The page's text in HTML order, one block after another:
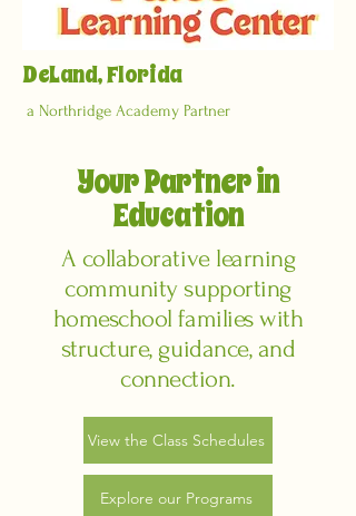
DeLand, Florida
a Northridge Academy Partner
Your Partner in
Education
A collaborative learning
community supporting
homeschool families with
structure, guidance, and
connection.
View the Class Schedules
Explore our Programs